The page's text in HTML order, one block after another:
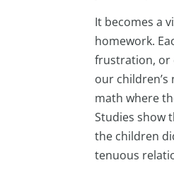
It becomes a
homework.
frustration, or
our
math where
Studies show
the children
tenuous